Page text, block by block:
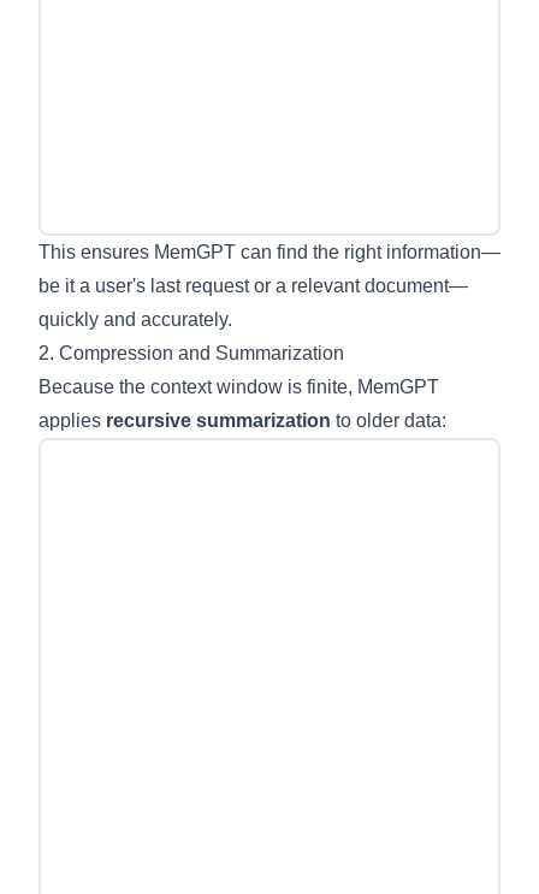
This ensures MemGPT can find the right information—
be it a user's last request or a relevant document—
quickly and accurately.
2. Compression and Summarization
Because the context window is finite, MemGPT
applies recursive summarization to older data: